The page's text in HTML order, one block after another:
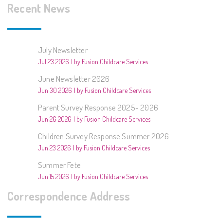
Recent News
July Newsletter
Jul 23 2026 by Fusion Childcare Services
June Newsletter 2026
Jun 30 2026 by Fusion Childcare Services
Parent Survey Response 2025- 2026
Jun 26 2026 by Fusion Childcare Services
Children Survey Response Summer 2026
Jun 23 2026 by Fusion Childcare Services
Summer Fete
Jun 15 2026 by Fusion Childcare Services
Correspondence Address